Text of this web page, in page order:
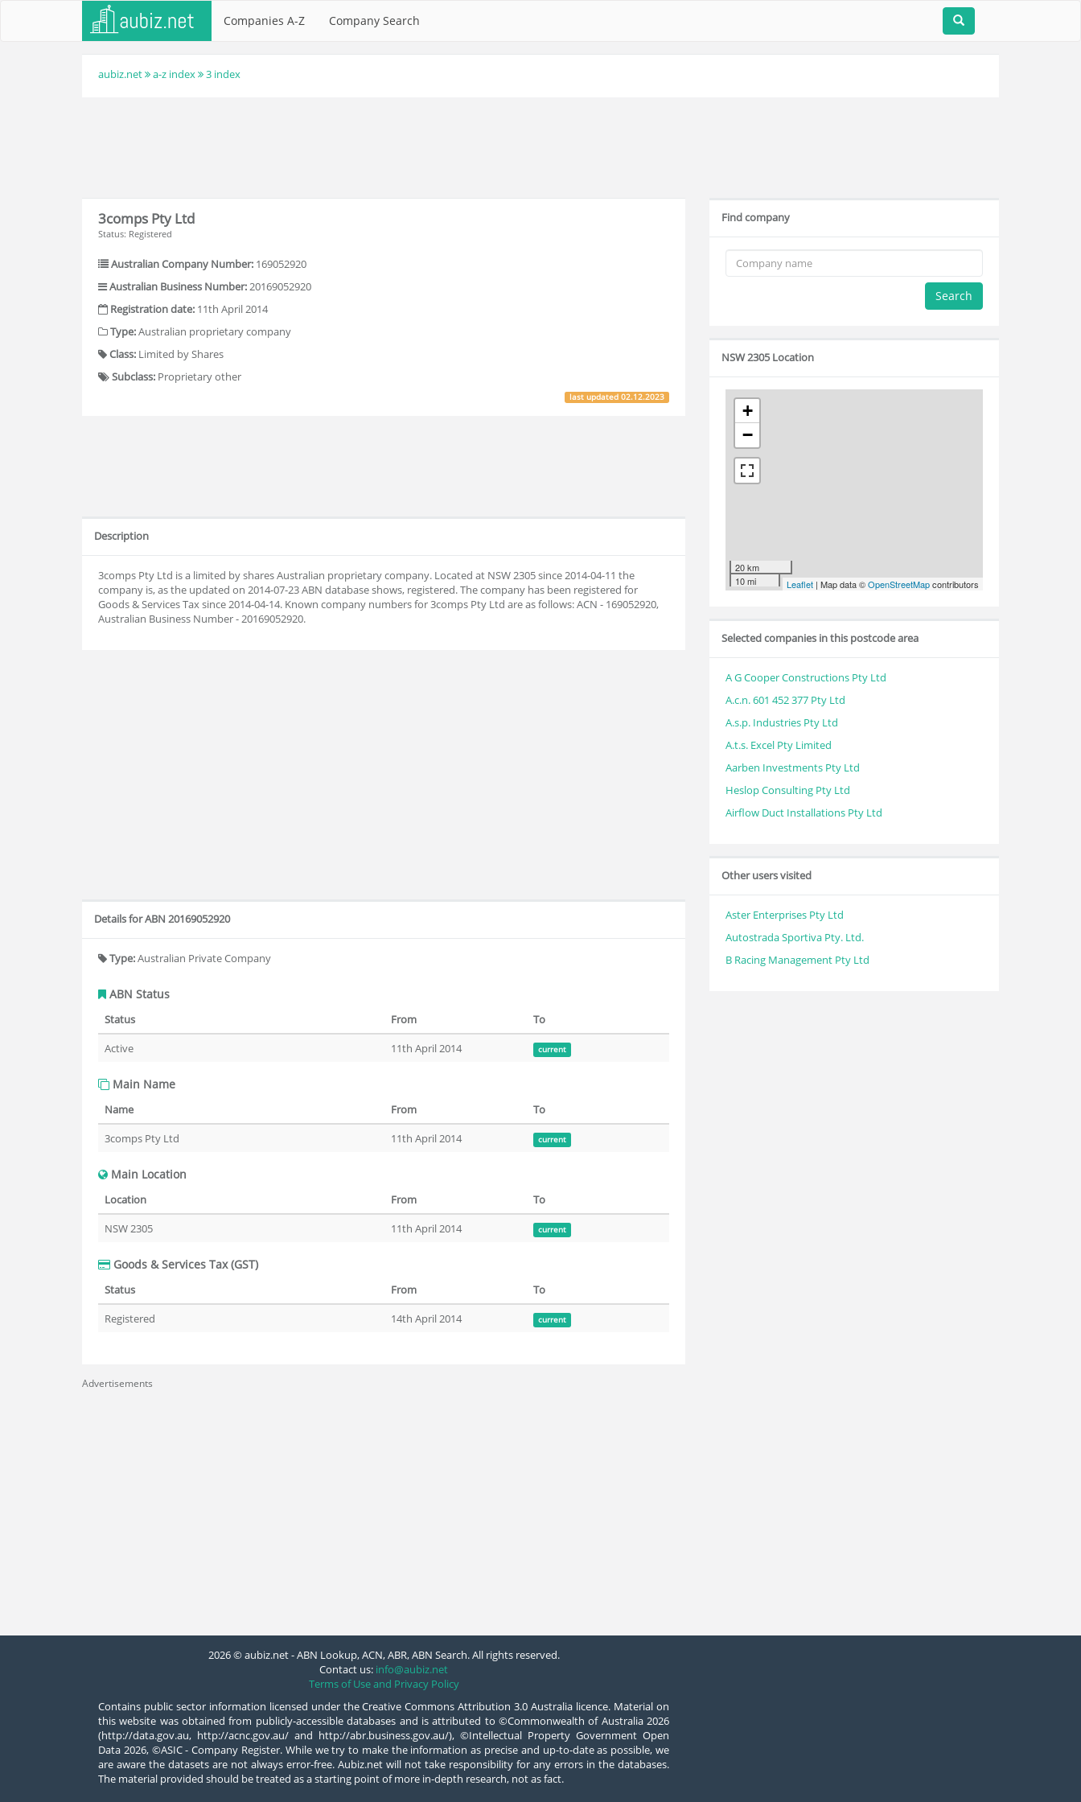
Companies A-Z Company Search
aubiz.net a-z index 3 index
3comps Pty Ltd
Status: Registered
Australian Company Number: 169052920
Australian Business Number:20169052920
Registration date: 11th April 2014
Type:Australian proprietary company
Class: Limited by Shares
Subclass: Proprietary other
last updated02.12.2023
Description
3comps Pty Ltd is a limited by shares Australian proprietary company. Located at NSW 2305 since 2014-04-11 the
company is, as the updated on 2014-07-23 ABN database shows, registered. The company has been registered for
Goods & Services Tax since 2014-04-14. Known company numbers for 3comps Pty Ltd are as follows: ACN - 169052920,
Australian Business Number - 20169052920.
Details for ABN 20169052920
Type:Australian Private Company
ABN Status
Status From
To
Active
11th April 2014 current
Main Name
Name From
To
3comps Pty Ltd
11th April 2014 current
Main Location
Location From
To
NSW 2305
11th April 2014 current
Goods & Services Tax (GST)
Status From
To
Registered
14th April 2014 current
Advertisements
Find company
Search
NSW 2305 Location
+
−
20 km
10 mi
Leaflet | Map data ©OpenStreetMapcontributors
Selected companies in this postcode area
A G Cooper Constructions Pty Ltd
A.c.n. 601 452 377 Pty Ltd
A.s.p. Industries Pty Ltd
A.t.s. Excel Pty Limited
Aarben Investments Pty Ltd
Heslop Consulting Pty Ltd
Airflow Duct Installations Pty Ltd
Other users visited
Aster Enterprises Pty Ltd
Autostrada Sportiva Pty. Ltd.
B Racing Management Pty Ltd
2026 © aubiz.net - ABN Lookup, ACN, ABR, ABN Search. All rights reserved.
Contact us: info@aubiz.net
Terms of Use and Privacy Policy
Contains public sector information licensed under the Creative Commons Attribution 3.0 Australia licence. Material on
this website was obtained from publicly-accessible databases and is attributed to ©Commonwealth of Australia 2026
(http://data.gov.au, http://acnc.gov.au/ and http://abr.business.gov.au/), ©Intellectual Property Government Open
Data 2026, ©ASIC - Company Register. While we try to make the information as precise and up-to-date as possible, we
are aware the datasets are not always error-free. Aubiz.net will not take responsibility for any errors in the databases.
The material provided should be treated as a starting point of more in-depth research, not as fact.